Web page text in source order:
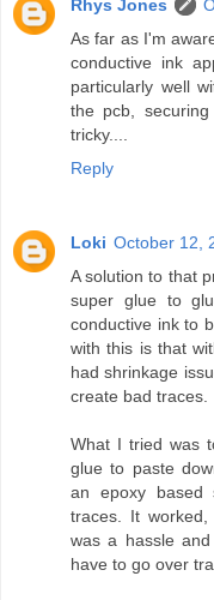
Rhys Jones
As far as I'm
conductive ink
particularly well
the pcb,
tricky....
Reply
Loki October 12,
A solution to that
super glue to
conductive ink to
with this is that
had shrinkage
create bad traces.
What I tried was
glue to paste
an epoxy based
traces. It
was a hassle
have to go over